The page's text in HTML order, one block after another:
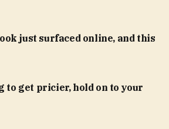
just surfaced online, and this
to get pricier, hold on to your